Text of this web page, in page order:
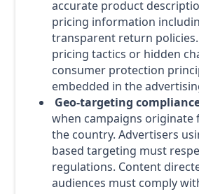
accurate product
pricing information
transparent return
pricing tactics or hidden
consumer protection
embedded in the
Geo-targeting
when campaigns originate
the country. Advertisers
based targeting must
regulations. Content
audiences must comply